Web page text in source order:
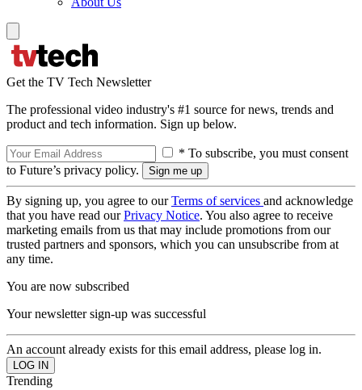
Get the TV Tech Newsletter
The professional video industry's #1 source for news, trends and
product and tech information. Sign up below.
* To subscribe, you must consent
to Future’s privacy policy.
By signing up, you agree to ourTerms of services and acknowledge
that you have read ourPrivacy Notice. You also agree to receive
marketing emails from us that may include promotions from our
trusted partners and sponsors, which you can unsubscribe from at
any time.
You are now subscribed
Your newsletter sign-up was successful
An account already exists for this email address, please log in.
Trending